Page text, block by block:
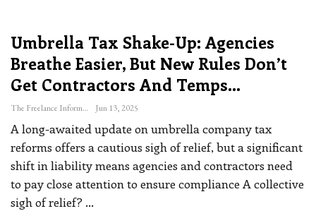
Umbrella Tax Shake-Up: Agencies
Breathe Easier, But New Rules Don’t
Get Contractors And Temps…
The Freelance Informer Jun 13, 2025
A long-awaited update on umbrella company tax
reforms offers a cautious sigh of relief, but a significant
shift in liability means agencies and contractors need
to pay close attention to ensure compliance A collective
sigh of relief? …